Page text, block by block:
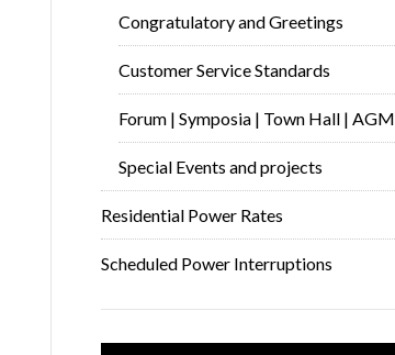
Congratulatory and Greetings
Customer Service Standards
Forum | Symposia | Town Hall |
Special Events and projects
Residential Power Rates
Scheduled Power Interruptions